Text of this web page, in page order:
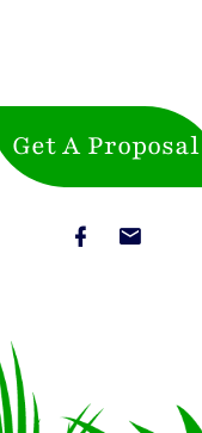
Get A Proposal